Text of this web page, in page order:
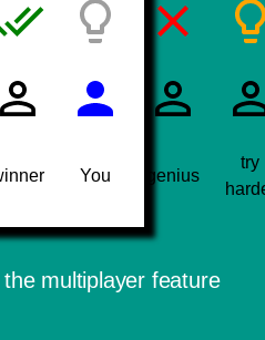
You genius
try
multiplayer feature